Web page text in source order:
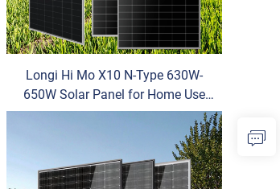
Longi Hi Mo X10 N-Type 630W-
650W Solar Panel for Home Use
Monocrystalline Silicon HJT Power